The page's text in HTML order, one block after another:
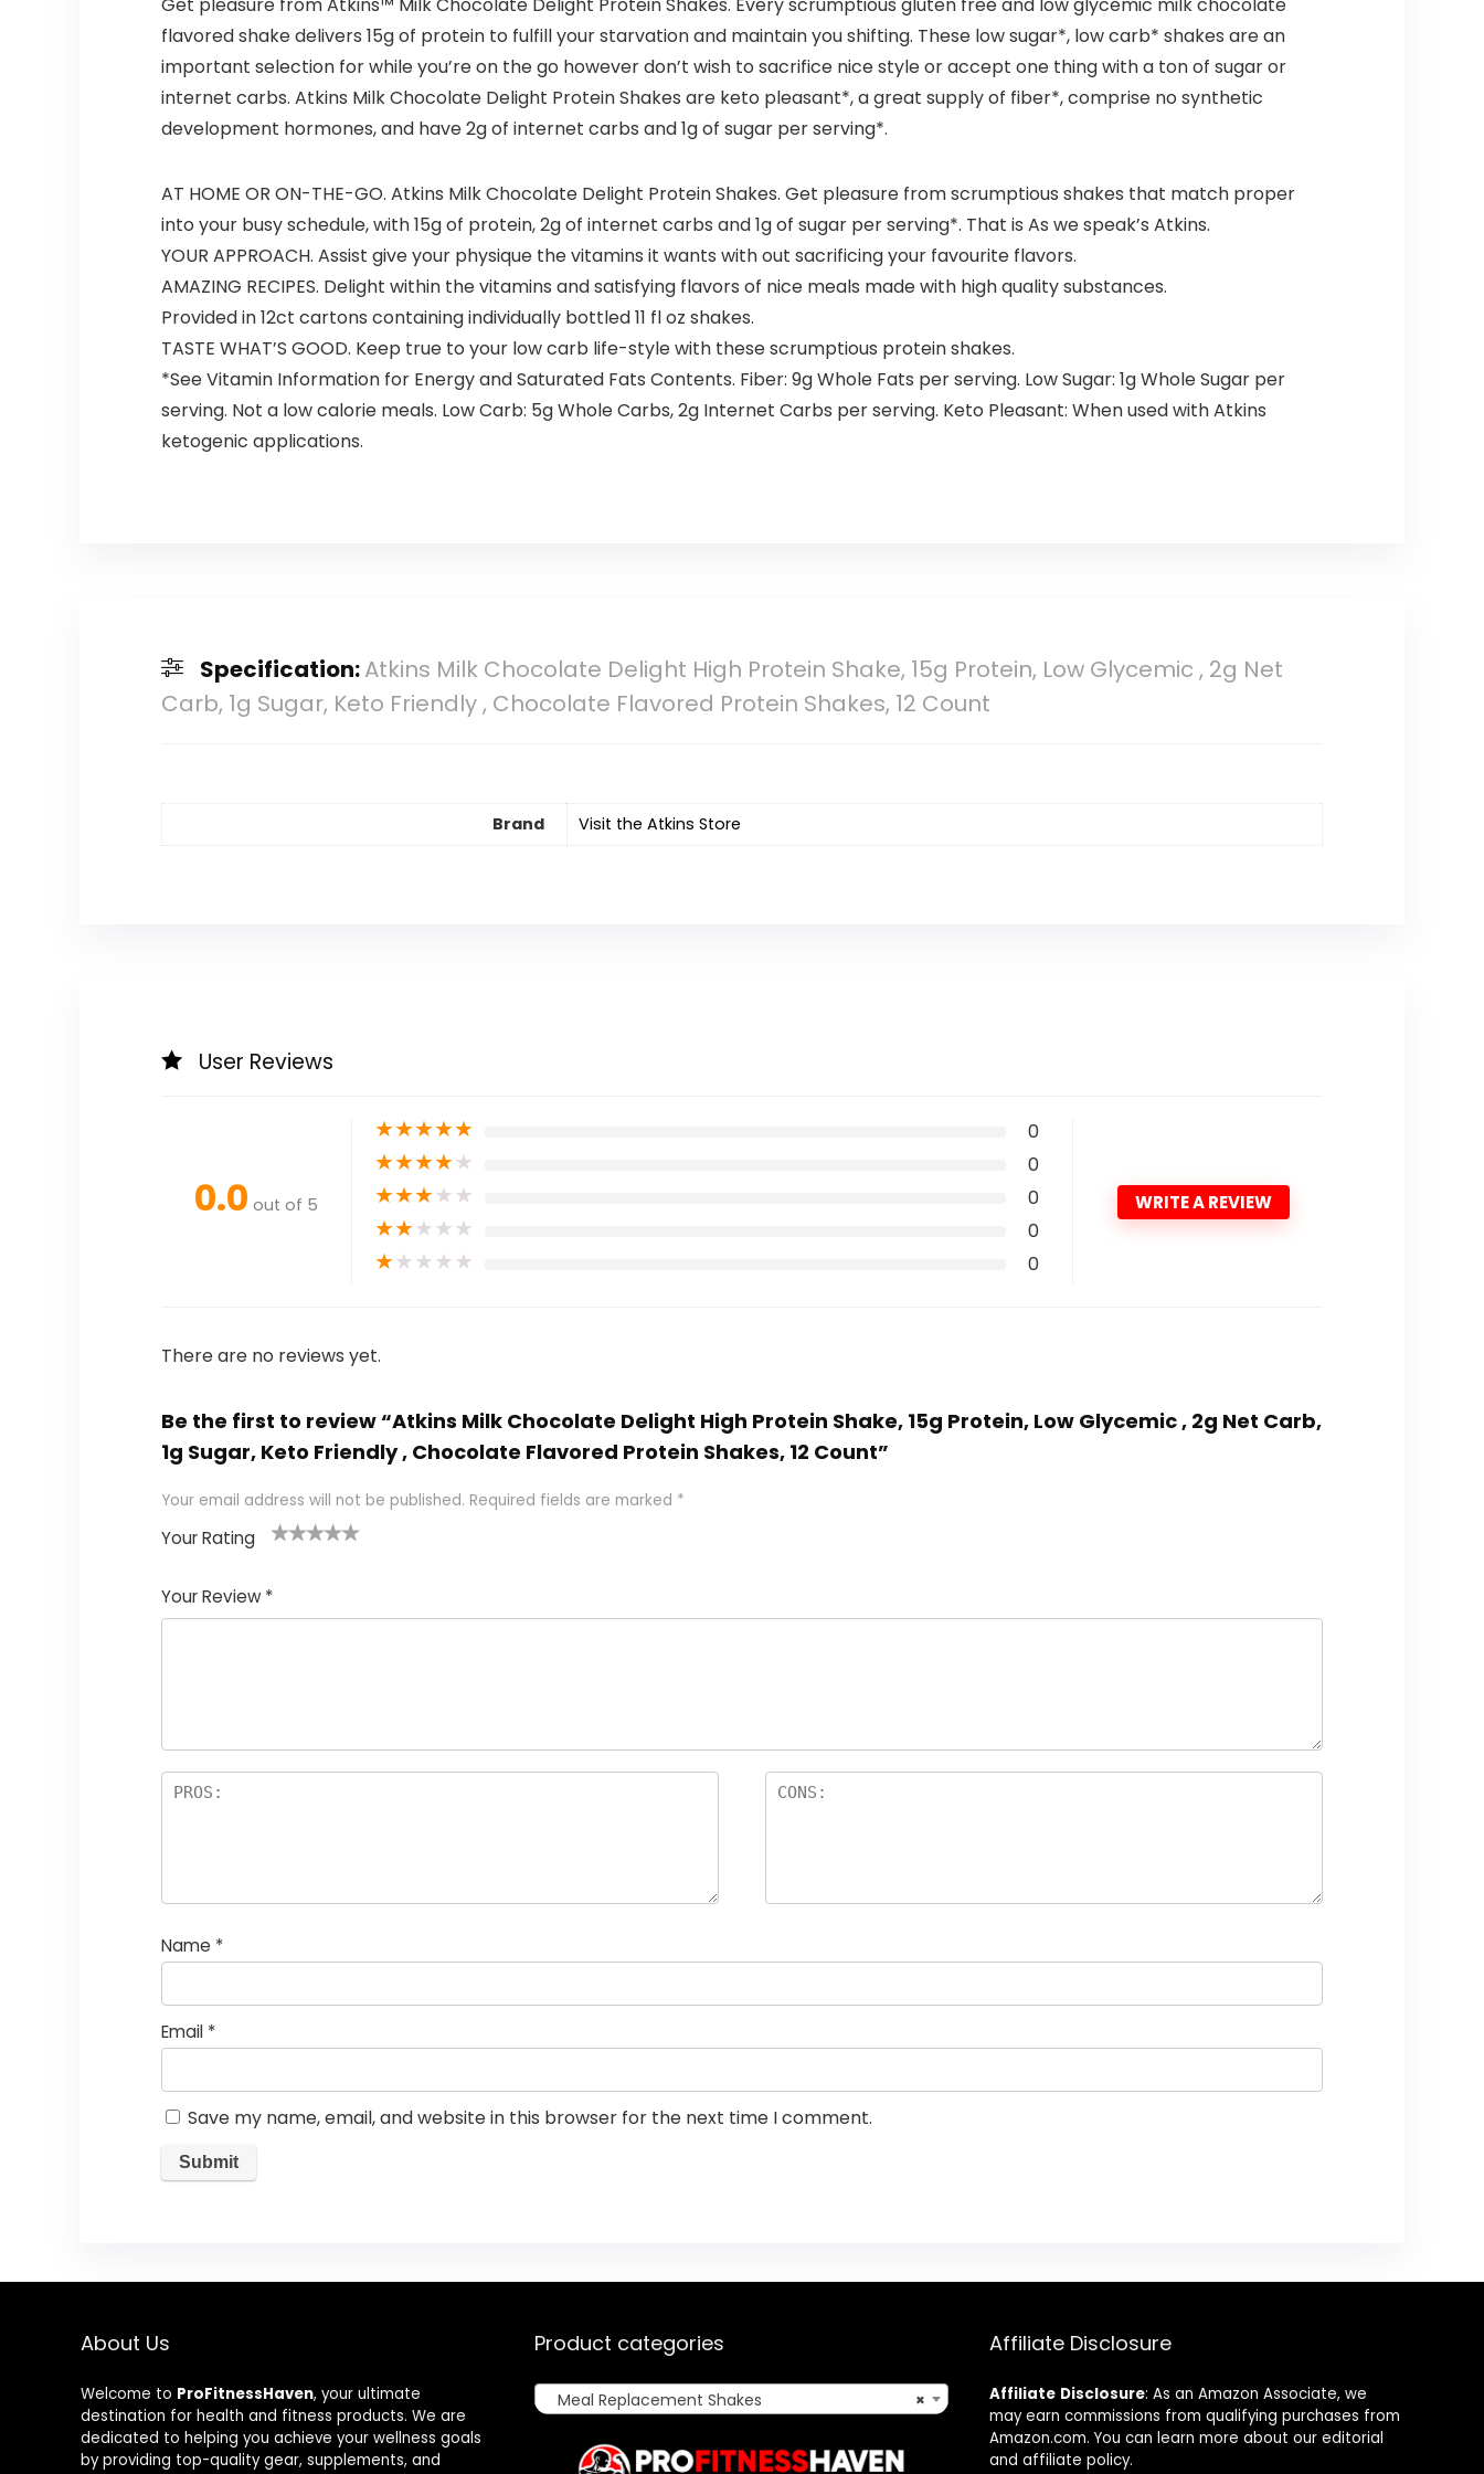
flavored shake delivers 15g of protein to fulfill your starvation and maintain you shifting. These low sugar*, low carb* shakes are an
important selection for while you’re on the go however don’t wish to sacrifice nice style or accept one thing with a ton of sugar or
internet carbs. Atkins Milk Chocolate Delight Protein Shakes are keto pleasant*, a great supply of fiber*, comprise no synthetic
development hormones, and have 2g of internet carbs and 1g of sugar per serving*.
AT HOME OR ON-THE-GO. Atkins Milk Chocolate Delight Protein Shakes. Get pleasure from scrumptious shakes that match proper
into your busy schedule, with 15g of protein, 2g of internet carbs and 1g of sugar per serving*. That is As we speak’s Atkins.
YOUR APPROACH. Assist give your physique the vitamins it wants with out sacrificing your favourite flavors.
AMAZING RECIPES. Delight within the vitamins and satisfying flavors of nice meals made with high quality substances.
Provided in 12ct cartons containing individually bottled 11 fl oz shakes.
TASTE WHAT’S GOOD. Keep true to your low carb life-style with these scrumptious protein shakes.
*See Vitamin Information for Energy and Saturated Fats Contents. Fiber: 9g Whole Fats per serving. Low Sugar: 1g Whole Sugar per
serving. Not a low calorie meals. Low Carb: 5g Whole Carbs, 2g Internet Carbs per serving. Keto Pleasant: When used with Atkins
ketogenic applications.
Specification:Atkins Milk Chocolate Delight High Protein Shake, 15g Protein, Low Glycemic , 2g Net
Carb, 1g Sugar, Keto Friendly , Chocolate Flavored Protein Shakes, 12 Count
Brand Visit the Atkins Store
User Reviews
0.0 out of 5
★★★★★ 0
★★★★★ 0
★★★★★ 0
★★★★★ 0
★★★★★ 0
WRITE A REVIEW
There are no reviews yet.
Be the first to review “Atkins Milk Chocolate Delight High Protein Shake, 15g Protein, Low Glycemic , 2g Net Carb,
1g Sugar, Keto Friendly , Chocolate Flavored Protein Shakes, 12 Count”
Your email address will not be published. Required fields are marked *
Your Rating
Your Review *
Name *
Email *
Save my name, email, and website in this browser for the next time I comment.
About Us
Welcome to ProFitnessHaven, your ultimate
destination for health and fitness products. We are
dedicated to helping you achieve your wellness goals
by providing top-quality gear, supplements, and
Product categories
×
Meal Replacement Shakes
Affiliate Disclosure
Affiliate Disclosure: As an Amazon Associate, we
may earn commissions from qualifying purchases from
Amazon.com. You can learn more about our editorial
and affiliate policy.